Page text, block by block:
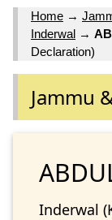
Home →
Inderwal →
Declaration)
Jammu
Inderwal